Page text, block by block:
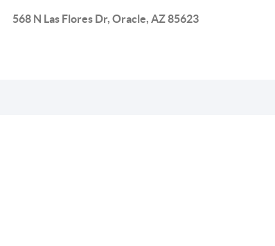
568 N Las Flores Dr, Oracle, AZ 85623